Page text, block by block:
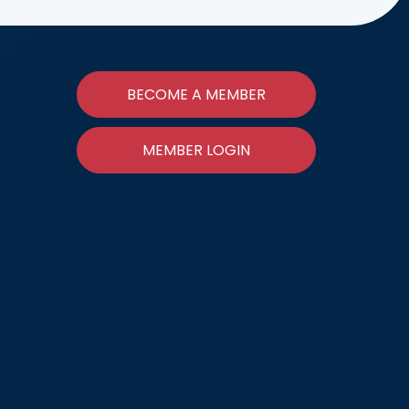
BECOME A MEMBER
MEMBER LOGIN